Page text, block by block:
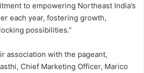
to empowering Northeast India’s
each year, fostering growth,
possibilities.”
association with the pageant,
Chief Marketing Officer, Marico